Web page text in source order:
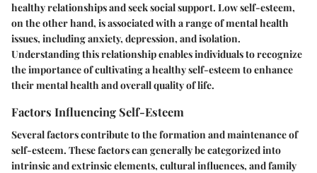
healthy relationships and seek social support. Low self-esteem,
on the other hand, is associated with a range of mental health
issues, including anxiety, depression, and isolation.
Understanding this relationship enables individuals to recognize
the importance of cultivating a healthy self-esteem to enhance
their mental health and overall quality of life.
Factors Influencing Self-Esteem
Several factors contribute to the formation and maintenance of
self-esteem. These factors can generally be categorized into
intrinsic and extrinsic elements, cultural influences, and family